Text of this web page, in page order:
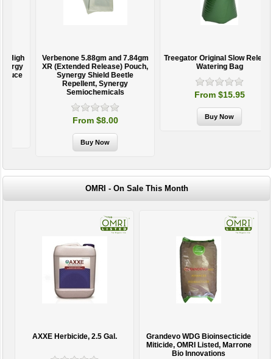
Verbenone 5.88gm and 7.84gm
XR (Extended Release) Pouch,
Synergy Shield Beetle
Repellent, Synergy
Semiochemicals
From $8.00
Treegator Original Slow Release
Watering Bag
From $15.95
OMRI - On Sale This Month
AXXE Herbicide, 2.5 Gal.
Grandevo WDG Bioinsecticide
Miticide, OMRI Listed, Marrone
Bio Innovations